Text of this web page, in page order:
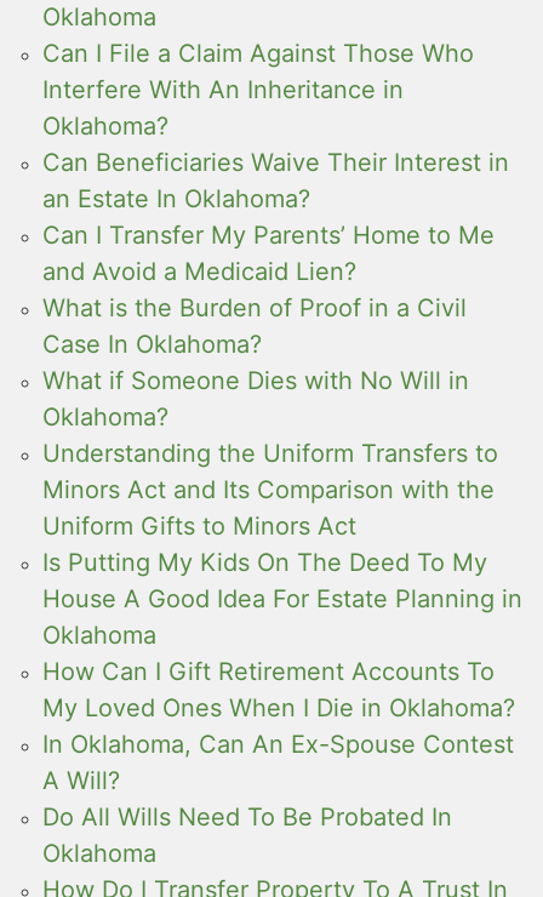
Oklahoma
Can I File a Claim Against Those Who
Interfere With An Inheritance in
Oklahoma?
Can Beneficiaries Waive Their Interest in
an Estate In Oklahoma?
Can I Transfer My Parents’ Home to Me
and Avoid a Medicaid Lien?
What is the Burden of Proof in a Civil
Case In Oklahoma?
What if Someone Dies with No Will in
Oklahoma?
Understanding the Uniform Transfers to
Minors Act and Its Comparison with the
Uniform Gifts to Minors Act
Is Putting My Kids On The Deed To My
House A Good Idea For Estate Planning in
Oklahoma
How Can I Gift Retirement Accounts To
My Loved Ones When I Die in Oklahoma?
In Oklahoma, Can An Ex-Spouse Contest
A Will?
Do All Wills Need To Be Probated In
Oklahoma
How Do I Transfer Property To A Trust In